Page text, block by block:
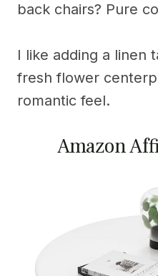
back chairs? Pure
I like adding a linen
fresh flower
romantic feel.
Amazon